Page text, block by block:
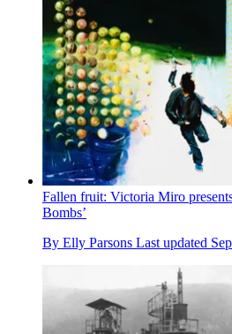
Fallen fruit: Victoria Miro
Bombs’
By Elly Parsons Last updated